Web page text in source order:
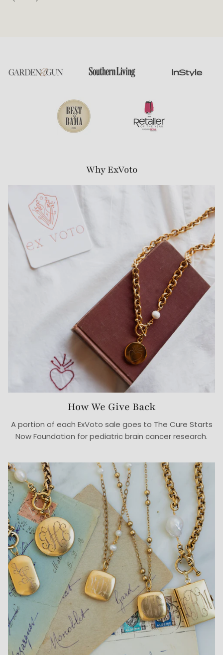
Why ExVoto
How We Give Back
A portion of each ExVoto sale goes to The Cure Starts
Now Foundation for pediatric brain cancer research.